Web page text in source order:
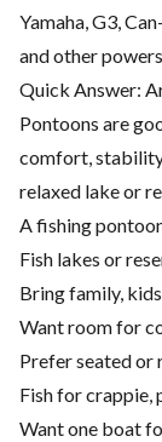
Yamaha, G3,
and other
Quick Answer:
Pontoons are
comfort,
relaxed lake or
A fishing
Fish lakes or
Bring family,
Want room for
Prefer seated or
Fish for crappie,
Want one boat